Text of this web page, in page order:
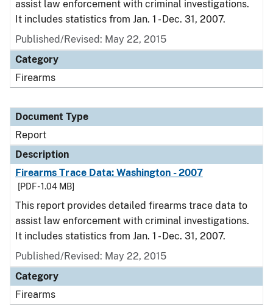
assist law enforcement with criminal investigations.
It includes statistics from Jan. 1 - Dec. 31, 2007.
Published/Revised: May 22, 2015
Category
Firearms
Document Type
Report
Description
Firearms Trace Data: Washington - 2007
[PDF - 1.04 MB]
This report provides detailed firearms trace data to
assist law enforcement with criminal investigations.
It includes statistics from Jan. 1 - Dec. 31, 2007.
Published/Revised: May 22, 2015
Category
Firearms